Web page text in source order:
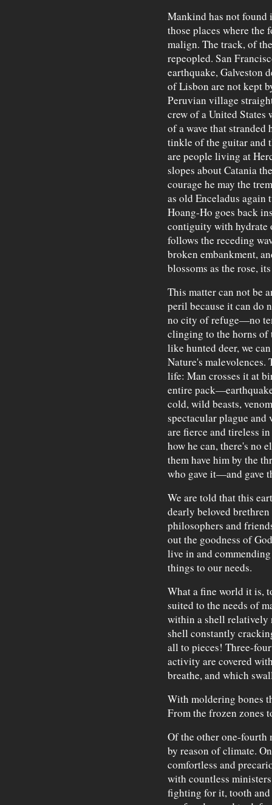
Mankind has not found
those places where the
malign. The track, of
repeopled. San
earthquake, Galveston
of Lisbon are not kept
Peruvian village
crew of a United States
of a wave that stranded
tinkle of the guitar and
are people living at
slopes about Catania
courage he may the
as old Enceladus again
Hoang-Ho goes back
contiguity with
follows the receding
broken embankment,
blossoms as the rose,
This matter can not be
peril because it can do
no city of refuge—no
clinging to the horns
like hunted deer, we
Nature's malevolences.
life: Man crosses it at
entire
cold, wild beasts,
spectacular plague
are fierce and tireless
how he can, there's no
them have him by the
who gave it—and gave
We are told that this
dearly beloved
philosophers and
out the goodness of
live in and
things to our needs.
What a fine world it is,
suited to the needs of
within a shell
shell constantly
all to pieces! Three-
activity are covered
breathe, and which
With moldering bones
From the frozen zones
Of the other one-fourth
by reason of climate.
comfortless and
with countless
fighting for it, tooth